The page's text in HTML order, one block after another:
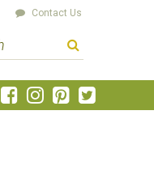
Contact Us
a
r
Like
us
Follow
us
Pin
us
Follow
us